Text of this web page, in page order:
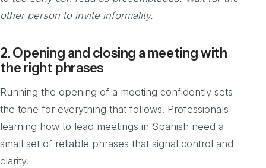
other person to invite informality.
2. Opening and closing a meeting with
the right phrases
Running the opening of a meeting confidently sets
the tone for everything that follows. Professionals
learning how to lead meetings in Spanish need a
small set of reliable phrases that signal control and
clarity.